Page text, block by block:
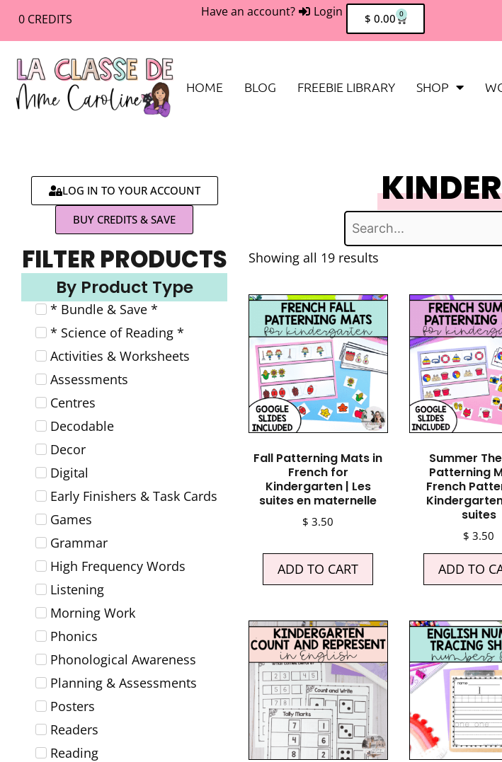
0 CREDITS Have an account? Login $ 0.00 0
HOME BLOG FREEBIE LIBRARY SHOP
LOG IN TO YOUR ACCOUNT
BUY CREDITS & SAVE
FILTER PRODUCTS
By Product Type
* Bundle & Save *
* Science of Reading *
Activities & Worksheets
Assessments
Centres
Decodable
Decor
Digital
Early Finishers & Task Cards
Games
Grammar
High Frequency Words
Listening
Morning Work
Phonics
Phonological Awareness
Planning & Assessments
Posters
Readers
Reading
Showing all 19 results
Fall Patterning Mats in
French for
Kindergarten | Les
suites en maternelle
$ 3.50
ADD TO CART
Summer
Patterning
French
suites
$ 3.50
ADD TO